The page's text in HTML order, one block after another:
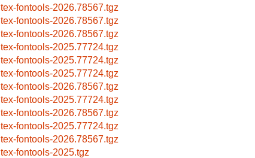
tex-fontools-2026.78567.tgz
tex-fontools-2026.78567.tgz
tex-fontools-2026.78567.tgz
tex-fontools-2025.77724.tgz
tex-fontools-2025.77724.tgz
tex-fontools-2025.77724.tgz
tex-fontools-2026.78567.tgz
tex-fontools-2025.77724.tgz
tex-fontools-2026.78567.tgz
tex-fontools-2025.77724.tgz
tex-fontools-2026.78567.tgz
tex-fontools-2025.tgz